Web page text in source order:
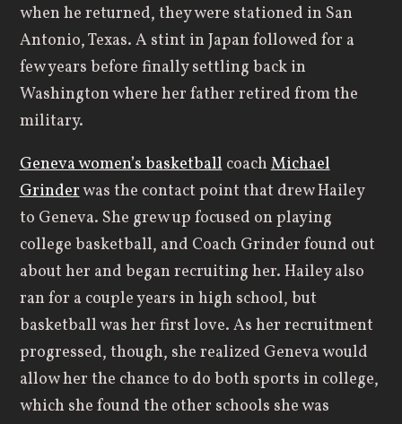
when he returned, they were stationed in San
Antonio, Texas. A stint in Japan followed for a
few years before finally settling back in
Washington where her father retired from the
military.
Geneva women’s basketballcoachMichael
Grinderwas the contact point that drew Hailey
to Geneva. She grew up focused on playing
college basketball, and Coach Grinder found out
about her and began recruiting her. Hailey also
ran for a couple years in high school, but
basketball was her first love. As her recruitment
progressed, though, she realized Geneva would
allow her the chance to do both sports in college,
which she found the other schools she was